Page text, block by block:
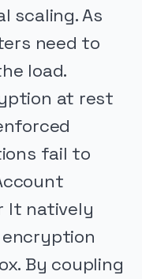
scaling. As
need to
load.
at rest
fail to
It natively
By coupling